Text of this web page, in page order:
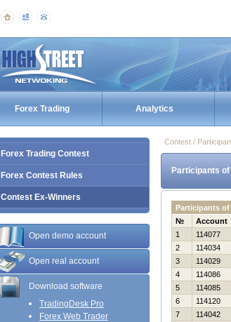
Forex Trading Analytics
Forex Trading Contest
Forex Contest Rules
Contest Ex-Winners
Open demo account
Open real account
Download software
TradingDesk Pro
Forex Web Trader
Contest /
Participants
Participants of
№
Account
1
114077
2
114034
3
114029
4
114086
5
114085
6
114120
7
114042